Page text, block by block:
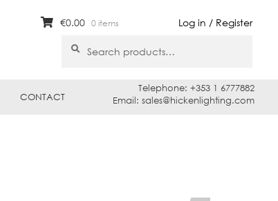
Log in / Register
for:
Search
CONTACT
€0.00 0 items
Telephone: +353 1 6777882
Email: sales@hickenlighting.com